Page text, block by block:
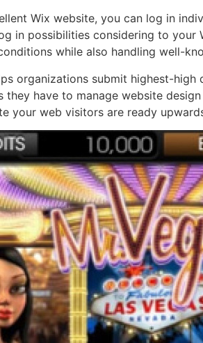
Wix website, you can log in
in possibilities considering to
while also handling well-
organizations submit highest-
have to manage website
your web visitors are ready